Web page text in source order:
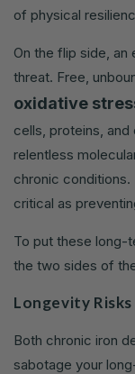
of physical
On the flip side,
threat. Free,
oxidative
cells, proteins, and
relentless
chronic
critical as
To put these long-
the two sides of
Longevity
Both chronic iron
sabotage your